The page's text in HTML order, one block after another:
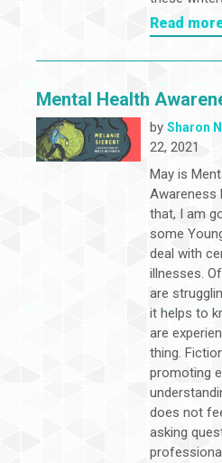
Read
Mental Health
by Sharon
22, 2021
May is
Awareness
that, I am
some
deal with
illnesses.
are
it helps to
are
thing.
promoting
does not
asking